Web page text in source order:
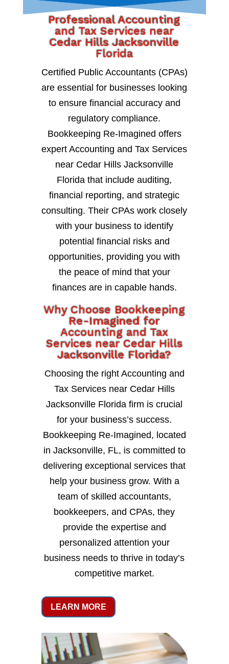
Professional Accounting
and Tax Services near
Cedar Hills Jacksonville
Florida
Certified Public Accountants (CPAs)
are essential for businesses looking
to ensure financial accuracy and
regulatory compliance.
Bookkeeping Re-Imagined offers
expert Accounting and Tax Services
near Cedar Hills Jacksonville
Florida that include auditing,
financial reporting, and strategic
consulting. Their CPAs work closely
with your business to identify
potential financial risks and
opportunities, providing you with
the peace of mind that your
finances are in capable hands.
Why Choose Bookkeeping
Re-Imagined for
Accounting and Tax
Services near Cedar Hills
Jacksonville Florida?
Choosing the right Accounting and
Tax Services near Cedar Hills
Jacksonville Florida firm is crucial
for your business’s success.
Bookkeeping Re-Imagined, located
in Jacksonville, FL, is committed to
delivering exceptional services that
help your business grow. With a
team of skilled accountants,
bookkeepers, and CPAs, they
provide the expertise and
personalized attention your
business needs to thrive in today’s
competitive market.
LEARN MORE